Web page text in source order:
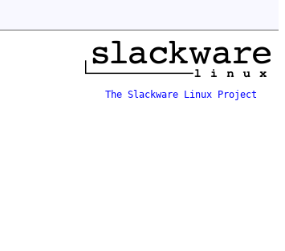
The Slackware Linux Project